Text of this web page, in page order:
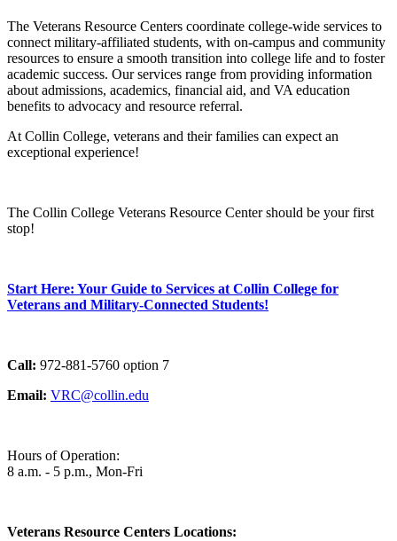
The Veterans Resource Centers coordinate college-wide services to
connect military-affiliated students, with on-campus and community
resources to ensure a smooth transition into college life and to foster
academic success. Our services range from providing information
about admissions, academics, financial aid, and VA education
benefits to advocacy and resource referral.
At Collin College, veterans and their families can expect an
exceptional experience!
The Collin College Veterans Resource Center should be your first
stop!
Start Here: Your Guide to Services at Collin College for
Veterans and Military-Connected Students!
Call: 972-881-5760 option 7
Email: VRC@collin.edu
Hours of Operation:
8 a.m. - 5 p.m., Mon-Fri
Veterans Resource Centers Locations: